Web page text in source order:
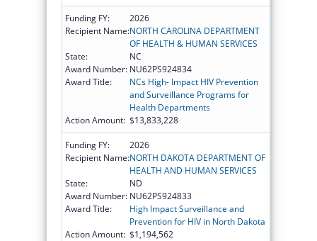
Funding FY:
2026
Recipient Name:NORTH CAROLINA DEPARTMENT
OF HEALTH & HUMAN SERVICES
State:
NC
Award Number: NU62PS924834
Award Title:
NCs High- Impact HIV Prevention
and Surveillance Programs for
Health Departments
Action Amount: $13,833,228
Funding FY:
2026
Recipient Name:NORTH DAKOTA DEPARTMENT OF
HEALTH AND HUMAN SERVICES
State:
ND
Award Number: NU62PS924833
Award Title:
High Impact Surveillance and
Prevention for HIV in North Dakota
Action Amount: $1,194,562